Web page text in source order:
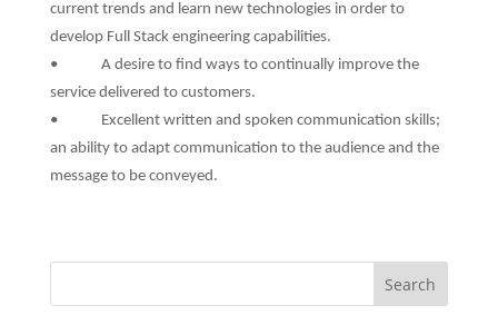
current trends and learn new technologies in order to
develop Full Stack engineering capabilities.
• A desire to find ways to continually improve the
service delivered to customers.
• Excellent written and spoken communication skills;
an ability to adapt communication to the audience and the
message to be conveyed.